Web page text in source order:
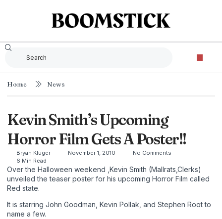
Home News
Kevin Smith’s Upcoming
Horror Film Gets A Poster!!
Bryan Kluger November 1, 2010
No Comments
6 Min Read
Over the Halloween weekend ,Kevin Smith (Mallrats,Clerks)
unveiled the teaser poster for his upcoming Horror Film called
Red state.
It is starring John Goodman, Kevin Pollak, and Stephen Root to
name a few.